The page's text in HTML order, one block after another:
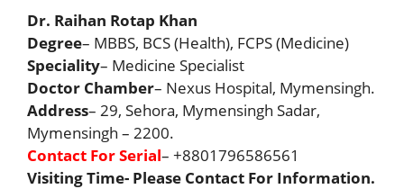
Dr. Raihan Rotap Khan
Degree– MBBS, BCS (Health), FCPS (Medicine)
Speciality– Medicine Specialist
Doctor Chamber– Nexus Hospital, Mymensingh.
Address– 29, Sehora, Mymensingh Sadar,
Mymensingh – 2200.
Contact For Serial– +8801796586561
Visiting Time- Please Contact For Information.